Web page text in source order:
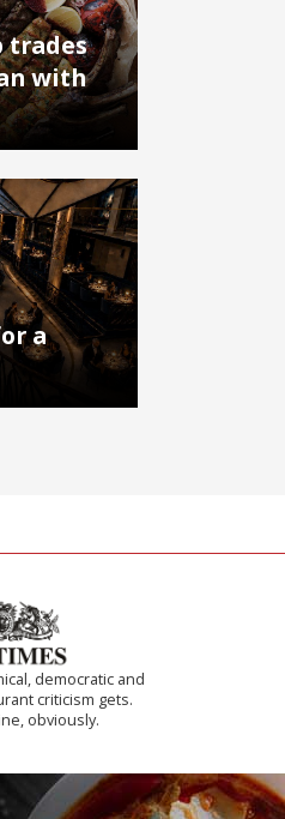
trades
with
a
democratic and
criticism gets.
obviously.